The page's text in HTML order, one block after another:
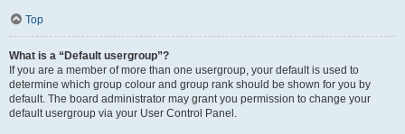
Top
What is a “Default usergroup”?
If you are a member of more than one usergroup, your default is used to
determine which group colour and group rank should be shown for you by
default. The board administrator may grant you permission to change your
default usergroup via your User Control Panel.